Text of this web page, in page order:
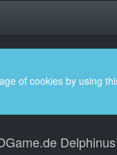
of cookies by using